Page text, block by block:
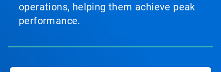
operations, helping them achieve peak
performance.